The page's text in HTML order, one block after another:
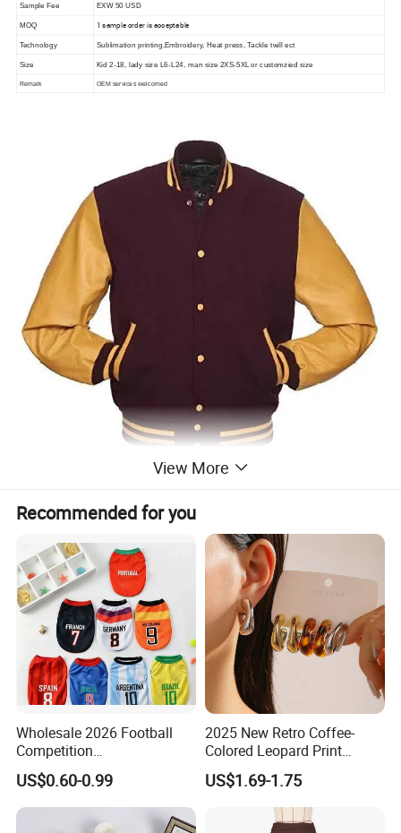
Sample Fee EXW 50 USD
MOQ 1 sample order is acceptable
Technology Sublimation printing,Embroidery, Heat press, Tackle twill ect
Size Kid 2-18, lady size L6-L24, man size 2XS-5XL or customzied size
Remark OEM services welcomed
View More
Recommended for you
Wholesale 2026 Football
Competition
Spring/Summer Pet
Clothing Pet Clothes Dog
Costume
US$0.60-0.99
2025 New Retro Coffee-
Colored Leopard Print
Earring Set
US$1.69-1.75